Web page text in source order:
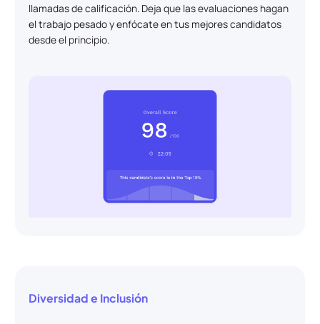
llamadas de calificación. Deja que las evaluaciones hagan
el trabajo pesado y enfócate en tus mejores candidatos
desde el principio.
Diversidad e Inclusión